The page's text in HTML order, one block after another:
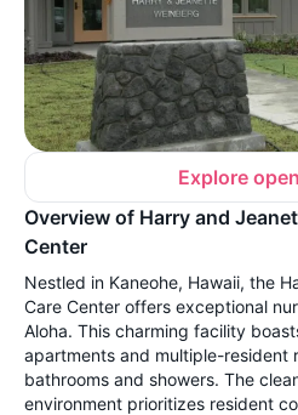
Explore
Overview of Harry and
Center
Nestled in Kaneohe, Hawaii, the
Care Center offers exceptional
Aloha. This charming facility
apartments and multiple-resident
bathrooms and showers. The
environment prioritizes resident